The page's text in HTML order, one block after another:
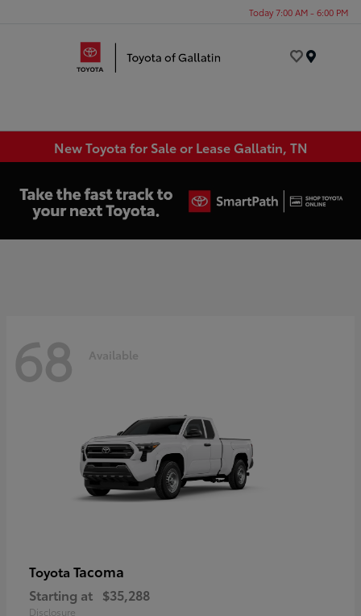
Today 7:00 AM - 6:00 PM
New Toyota for Sale or Lease Gallatin, TN
68 Available
Toyota Tacoma
Starting at $35,288
Disclosure